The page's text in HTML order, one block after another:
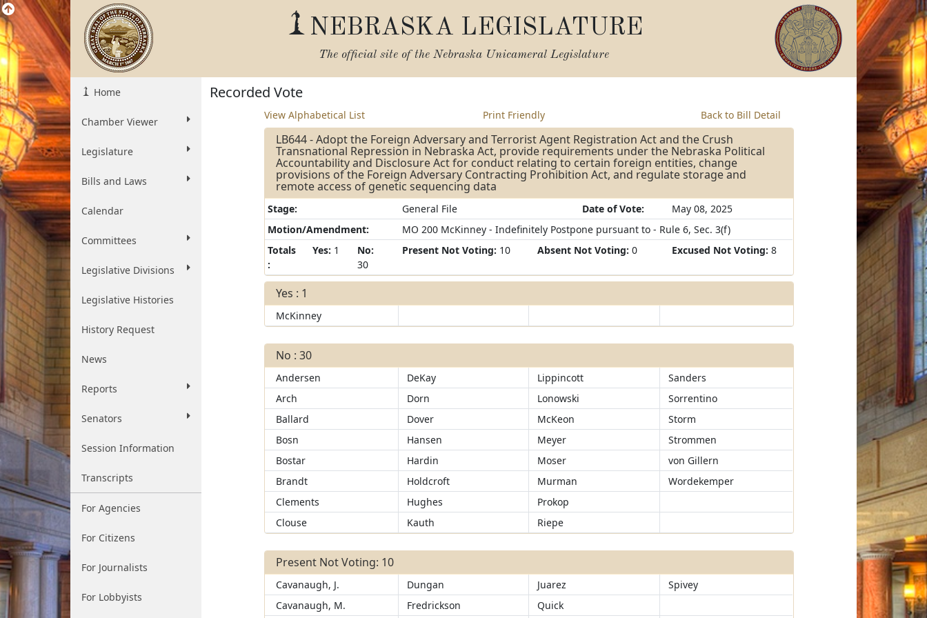
NEBRASKA LEGISLATURE
The official site of the Nebraska Unicameral Legislature
Home
Chamber Viewer
Legislature
Bills and Laws
Calendar
Committees
Legislative Divisions
Legislative Histories
History Request
News
Reports
Senators
Session Information
Transcripts
For Agencies
For Citizens
For Journalists
For Lobbyists
Recorded Vote
View Alphabetical List Print Friendly Back to Bill Detail
LB644 - Adopt the Foreign Adversary and Terrorist Agent Registration Act and the Crush
Transnational Repression in Nebraska Act, provide requirements under the Nebraska Political
Accountability and Disclosure Act for conduct relating to certain foreign entities, change
provisions of the Foreign Adversary Contracting Prohibition Act, and regulate storage and
remote access of genetic sequencing data
Stage: General File Date of Vote:
May 08, 2025
Motion/Amendment:
MO 200 McKinney - Indefinitely Postpone pursuant to - Rule 6, Sec. 3(f)
Totals
:
Yes: 1
No:
30
Present Not Voting: 10 Absent Not Voting: 0 Excused Not Voting: 8
Yes : 1
McKinney
No : 30
Andersen DeKay Lippincott
Sanders
Arch
Dorn Lonowski
Sorrentino
Ballard
Dover McKeon
Storm
Bosn
Hansen Meyer
Strommen
Bostar
Hardin Moser
von Gillern
Brandt
Holdcroft Murman
Wordekemper
Clements
Hughes
Prokop
Clouse
Kauth Riepe
Present Not Voting: 10
Cavanaugh, J. Dungan Juarez
Spivey
Cavanaugh, M.
Fredrickson Quick